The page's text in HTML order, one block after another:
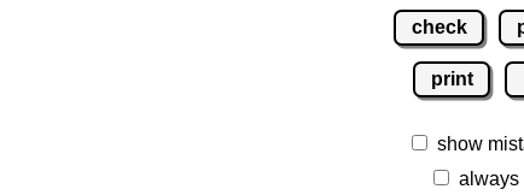
check
print
show
always